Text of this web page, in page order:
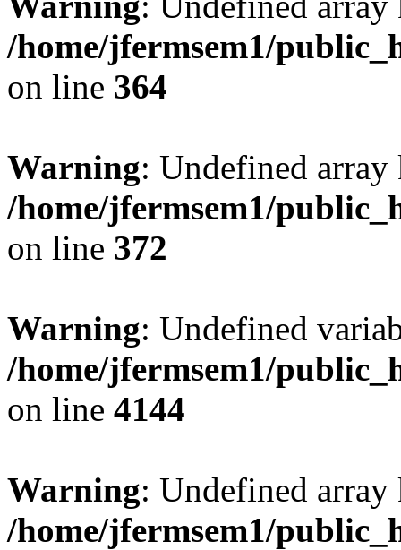
/home/jfermsem1/
on line 364
Warning: Undefined
/home/jfermsem1/
on line 372
Warning: Undefined
/home/jfermsem1/
on line 4144
Warning: Undefined
/home/jfermsem1/